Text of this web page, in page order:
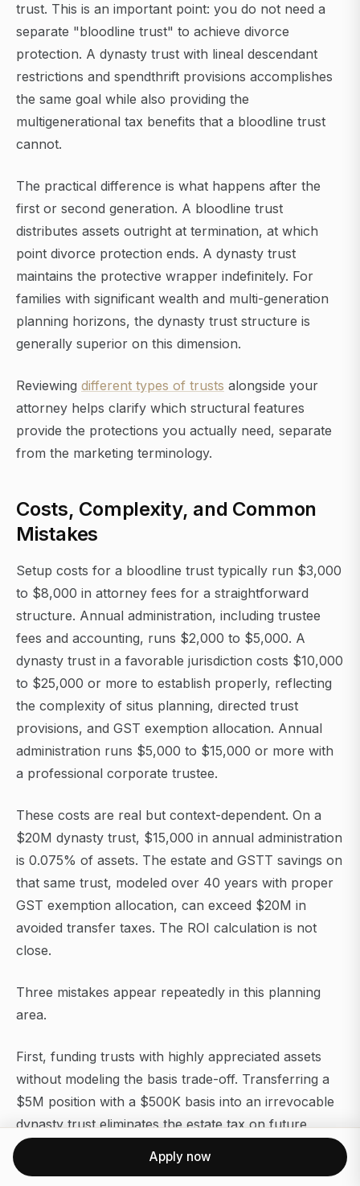
trust. This is an important point: you do not need a
separate "bloodline trust" to achieve divorce
protection. A dynasty trust with lineal descendant
restrictions and spendthrift provisions accomplishes
the same goal while also providing the
multigenerational tax benefits that a bloodline trust
cannot.
The practical difference is what happens after the
first or second generation. A bloodline trust
distributes assets outright at termination, at which
point divorce protection ends. A dynasty trust
maintains the protective wrapper indefinitely. For
families with significant wealth and multi-generation
planning horizons, the dynasty trust structure is
generally superior on this dimension.
Reviewing different types of trusts alongside your
attorney helps clarify which structural features
provide the protections you actually need, separate
from the marketing terminology.
Costs, Complexity, and Common
Mistakes
Setup costs for a bloodline trust typically run $3,000
to $8,000 in attorney fees for a straightforward
structure. Annual administration, including trustee
fees and accounting, runs $2,000 to $5,000. A
dynasty trust in a favorable jurisdiction costs $10,000
to $25,000 or more to establish properly, reflecting
the complexity of situs planning, directed trust
provisions, and GST exemption allocation. Annual
administration runs $5,000 to $15,000 or more with
a professional corporate trustee.
These costs are real but context-dependent. On a
$20M dynasty trust, $15,000 in annual administration
is 0.075% of assets. The estate and GSTT savings on
that same trust, modeled over 40 years with proper
GST exemption allocation, can exceed $20M in
avoided transfer taxes. The ROI calculation is not
close.
Three mistakes appear repeatedly in this planning
area.
First, funding trusts with highly appreciated assets
without modeling the basis trade-off. Transferring a
$5M position with a $500K basis into an irrevocable
dynasty trust eliminates the estate tax on future
appreciation but also eliminates any future step-up. If
the position is likely to be sold within a few years, the
Apply now